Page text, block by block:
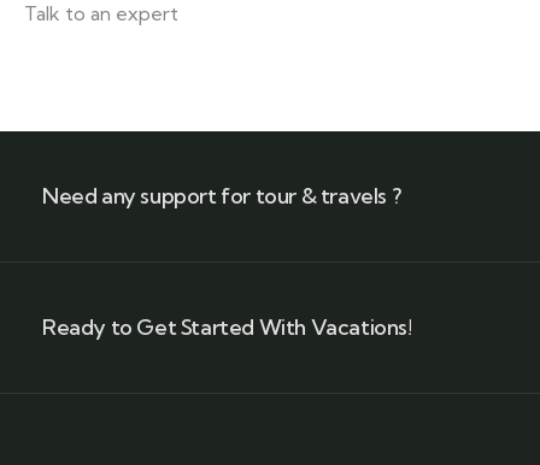
Talk to an expert
Need any support for tour & travels ?
Ready to Get Started With Vacations!